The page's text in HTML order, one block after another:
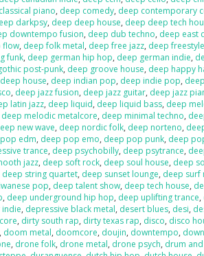
piano, deep comedy, deep contemporary
darkpsy, deep deep house, deep deep tech
downtempo fusion, deep dub techno, deep east
flow, deep folk metal, deep free jazz, deep freestyle
funk, deep german hip hop, deep german indie,
post-punk, deep groove house, deep happy
deep house, deep indian pop, deep indie pop,
, deep jazz fusion, deep jazz guitar, deep jazz
latin jazz, deep liquid, deep liquid bass, deep
deep melodic metalcore, deep minimal techno,
new wave, deep nordic folk, deep norteno,
edm, deep pop emo, deep pop punk, deep
trance, deep psychobilly, deep psytrance,
jazz, deep soft rock, deep soul house, deep
deep string quartet, deep sunset lounge, deep surf
pop, deep talent show, deep tech house,
, deep underground hip hop, deep uplifting trance,
indie, depressive black metal, desert blues, desi,
, dirty south rap, dirty texas rap, disco, disco
, doom metal, doomcore, doujin, downtempo,
, drone folk, drone metal, drone psych, drum